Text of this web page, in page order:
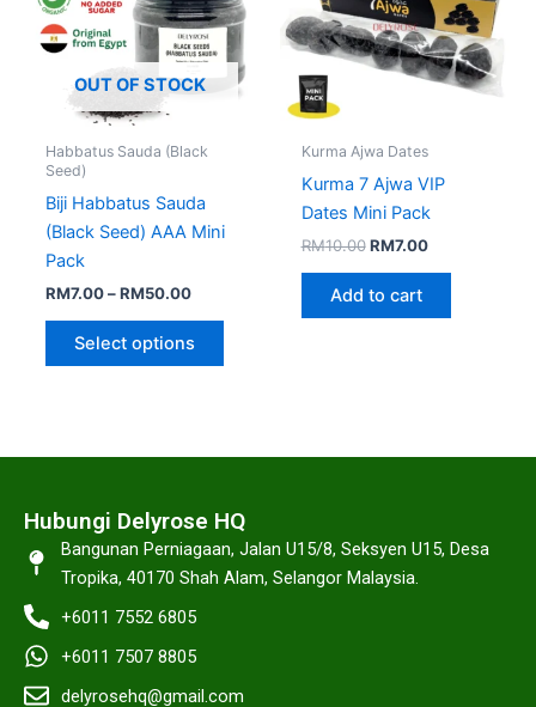
OUT OF STOCK
Habbatus Sauda (Black
Seed)
Biji Habbatus Sauda
(Black Seed) AAA Mini
Pack
RM7.00 – RM50.00
Select options
variants.
The
options
the
Kurma Ajwa Dates
Kurma 7 Ajwa VIP
Dates Mini Pack
RM10.00 RM7.00
Add to cart
Hubungi Delyrose HQ
Bangunan Perniagaan, Jalan U15/8, Seksyen U15, Desa
Tropika, 40170 Shah Alam, Selangor Malaysia.
+6011 7552 6805
+6011 7507 8805
delyrosehq@gmail.com